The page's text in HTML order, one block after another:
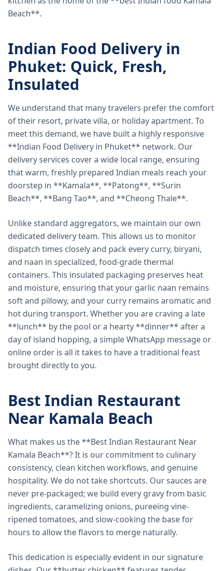
Beach**.
Indian Food Delivery in
Phuket: Quick, Fresh,
Insulated
We understand that many travelers prefer the comfort
of their resort, private villa, or holiday apartment. To
meet this demand, we have built a highly responsive
**Indian Food Delivery in Phuket** network. Our
delivery services cover a wide local range, ensuring
that warm, freshly prepared Indian meals reach your
doorstep in **Kamala**, **Patong**, **Surin
Beach**, **Bang Tao**, and **Cheong Thale**.
Unlike standard aggregators, we maintain our own
dedicated delivery team. This allows us to monitor
dispatch times closely and pack every curry, biryani,
and naan in specialized, food-grade thermal
containers. This insulated packaging preserves heat
and moisture, ensuring that your garlic naan remains
soft and pillowy, and your curry remains aromatic and
hot during transport. Whether you are craving a late
**lunch** by the pool or a hearty **dinner** after a
day of island hopping, a simple WhatsApp message or
online order is all it takes to have a traditional feast
brought directly to you.
Best Indian Restaurant
Near Kamala Beach
What makes us the **Best Indian Restaurant Near
Kamala Beach**? It is our commitment to culinary
consistency, clean kitchen workflows, and genuine
hospitality. We do not take shortcuts. Our sauces are
never pre-packaged; we build every gravy from basic
ingredients, caramelizing onions, pureeing vine-
ripened tomatoes, and slow-cooking the base for
hours to allow the flavors to merge naturally.
This dedication is especially evident in our signature